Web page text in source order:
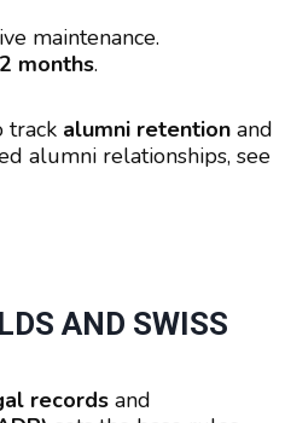
maintenance.
months.
track alumni retention and
alumni relationships, see
AND SWISS
records and